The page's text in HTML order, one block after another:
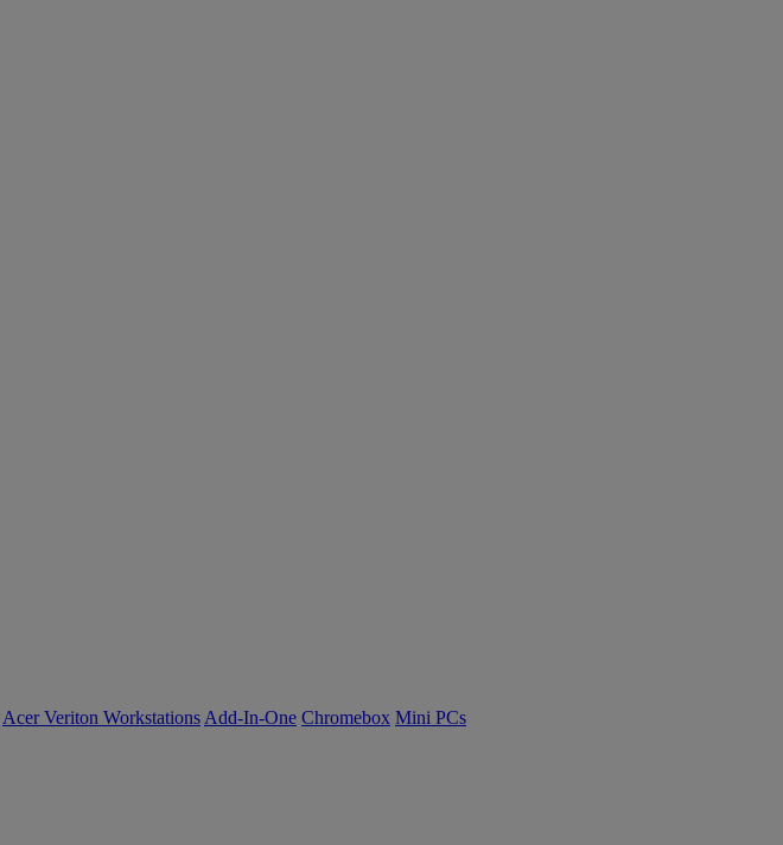
Acer Veriton Workstations Add-In-One Chromebox Mini PCs